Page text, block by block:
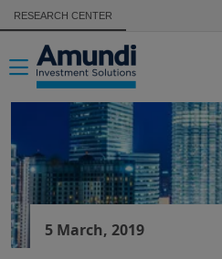
Skip to main content
RESEARCH CENTER
Toggle navigation
5 March, 2019